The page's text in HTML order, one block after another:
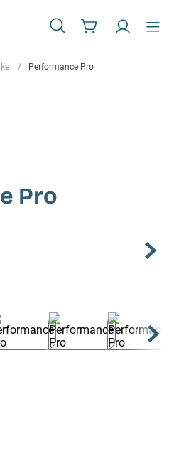
Performance Pro
Pro